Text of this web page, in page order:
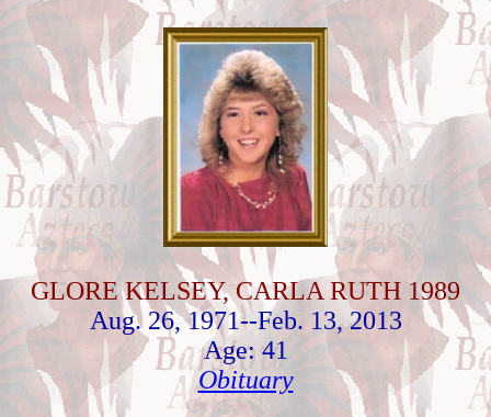
GLORE KELSEY, CARLA RUTH 1989
Aug. 26, 1971--Feb. 13, 2013
Age: 41
Obituary